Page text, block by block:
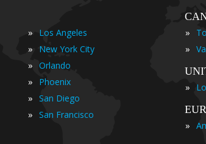
» Los Angeles
» New York City
» Orlando
» Phoenix
» San Diego
» San Francisco
»
»
»
»